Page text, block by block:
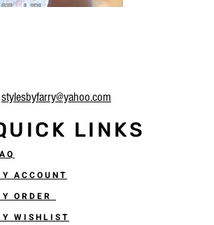
stylesbyfarry@yahoo.com
LINKS
ACCOUNT
ORDER
WISHLIST